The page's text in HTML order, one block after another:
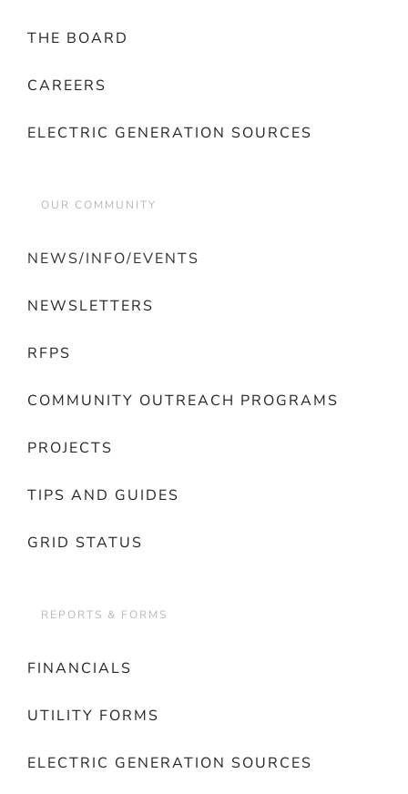
THE BOARD
CAREERS
ELECTRIC GENERATION SOURCES
OUR COMMUNITY
NEWS/INFO/EVENTS
NEWSLETTERS
RFPS
COMMUNITY OUTREACH PROGRAMS
PROJECTS
TIPS AND GUIDES
GRID STATUS
REPORTS & FORMS
FINANCIALS
UTILITY FORMS
ELECTRIC GENERATION SOURCES